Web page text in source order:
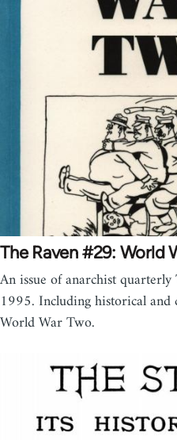
The Raven #29: World
An issue of anarchist
1995. Including historical
World War Two.